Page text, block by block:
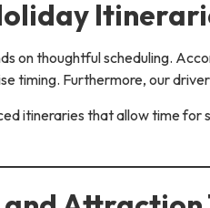
on thoughtful scheduling.
timing. Furthermore, our
itineraries that allow time for